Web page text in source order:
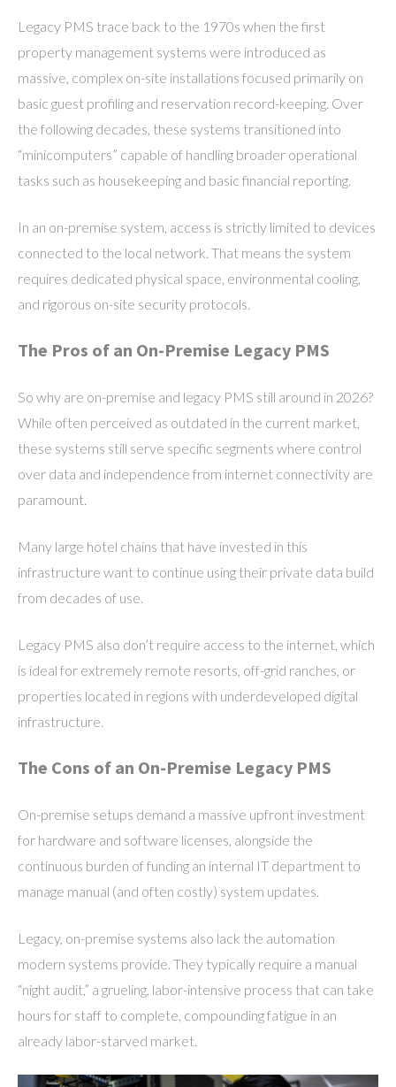
Legacy PMS trace back to the 1970s when the first
property management systems were introduced as
massive, complex on-site installations focused primarily on
basic guest profiling and reservation record-keeping. Over
the following decades, these systems transitioned into
“minicomputers” capable of handling broader operational
tasks such as housekeeping and basic financial reporting.
In an on-premise system, access is strictly limited to devices
connected to the local network. That means the system
requires dedicated physical space, environmental cooling,
and rigorous on-site security protocols.
The Pros of an On-Premise Legacy PMS
So why are on-premise and legacy PMS still around in 2026?
While often perceived as outdated in the current market,
these systems still serve specific segments where control
over data and independence from internet connectivity are
paramount.
Many large hotel chains that have invested in this
infrastructure want to continue using their private data build
from decades of use.
Legacy PMS also don’t require access to the internet, which
is ideal for extremely remote resorts, off-grid ranches, or
properties located in regions with underdeveloped digital
infrastructure.
The Cons of an On-Premise Legacy PMS
On-premise setups demand a massive upfront investment
for hardware and software licenses, alongside the
continuous burden of funding an internal IT department to
manage manual (and often costly) system updates.
Legacy, on-premise systems also lack the automation
modern systems provide. They typically require a manual
“night audit,” a grueling, labor-intensive process that can take
hours for staff to complete, compounding fatigue in an
already labor-starved market.